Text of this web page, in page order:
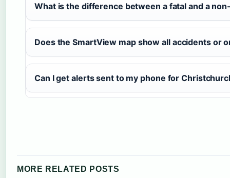
What is the difference between a fatal and a
Does the SmartView map show all accidents or
Can I get alerts sent to my phone for
MORE RELATED POSTS